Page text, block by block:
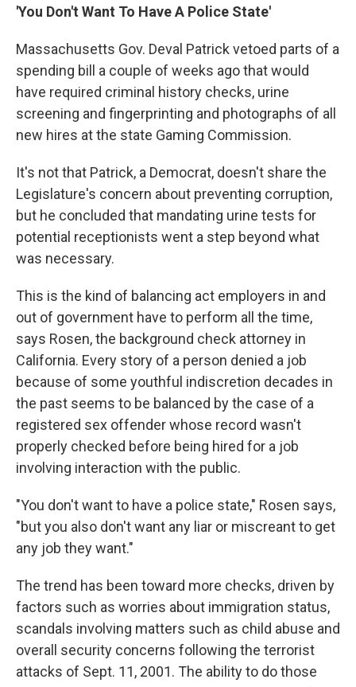
'You Don't Want To Have A Police State'
Massachusetts Gov. Deval Patrick vetoed parts of a
spending bill a couple of weeks ago that would
have required criminal history checks, urine
screening and fingerprinting and photographs of all
new hires at the state Gaming Commission.
It's not that Patrick, a Democrat, doesn't share the
Legislature's concern about preventing corruption,
but he concluded that mandating urine tests for
potential receptionists went a step beyond what
was necessary.
This is the kind of balancing act employers in and
out of government have to perform all the time,
says Rosen, the background check attorney in
California. Every story of a person denied a job
because of some youthful indiscretion decades in
the past seems to be balanced by the case of a
registered sex offender whose record wasn't
properly checked before being hired for a job
involving interaction with the public.
"You don't want to have a police state," Rosen says,
"but you also don't want any liar or miscreant to get
any job they want."
The trend has been toward more checks, driven by
factors such as worries about immigration status,
scandals involving matters such as child abuse and
overall security concerns following the terrorist
attacks of Sept. 11, 2001. The ability to do those